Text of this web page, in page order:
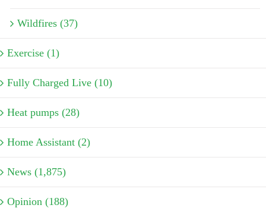
Wildfires (37)
Exercise (1)
Fully Charged Live (10)
Heat pumps (28)
Home Assistant (2)
News (1,875)
Opinion (188)